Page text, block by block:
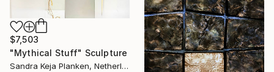
$7,503
"Mythical Stuff" Sculpture
Sandra Keja Planken, Netherlands